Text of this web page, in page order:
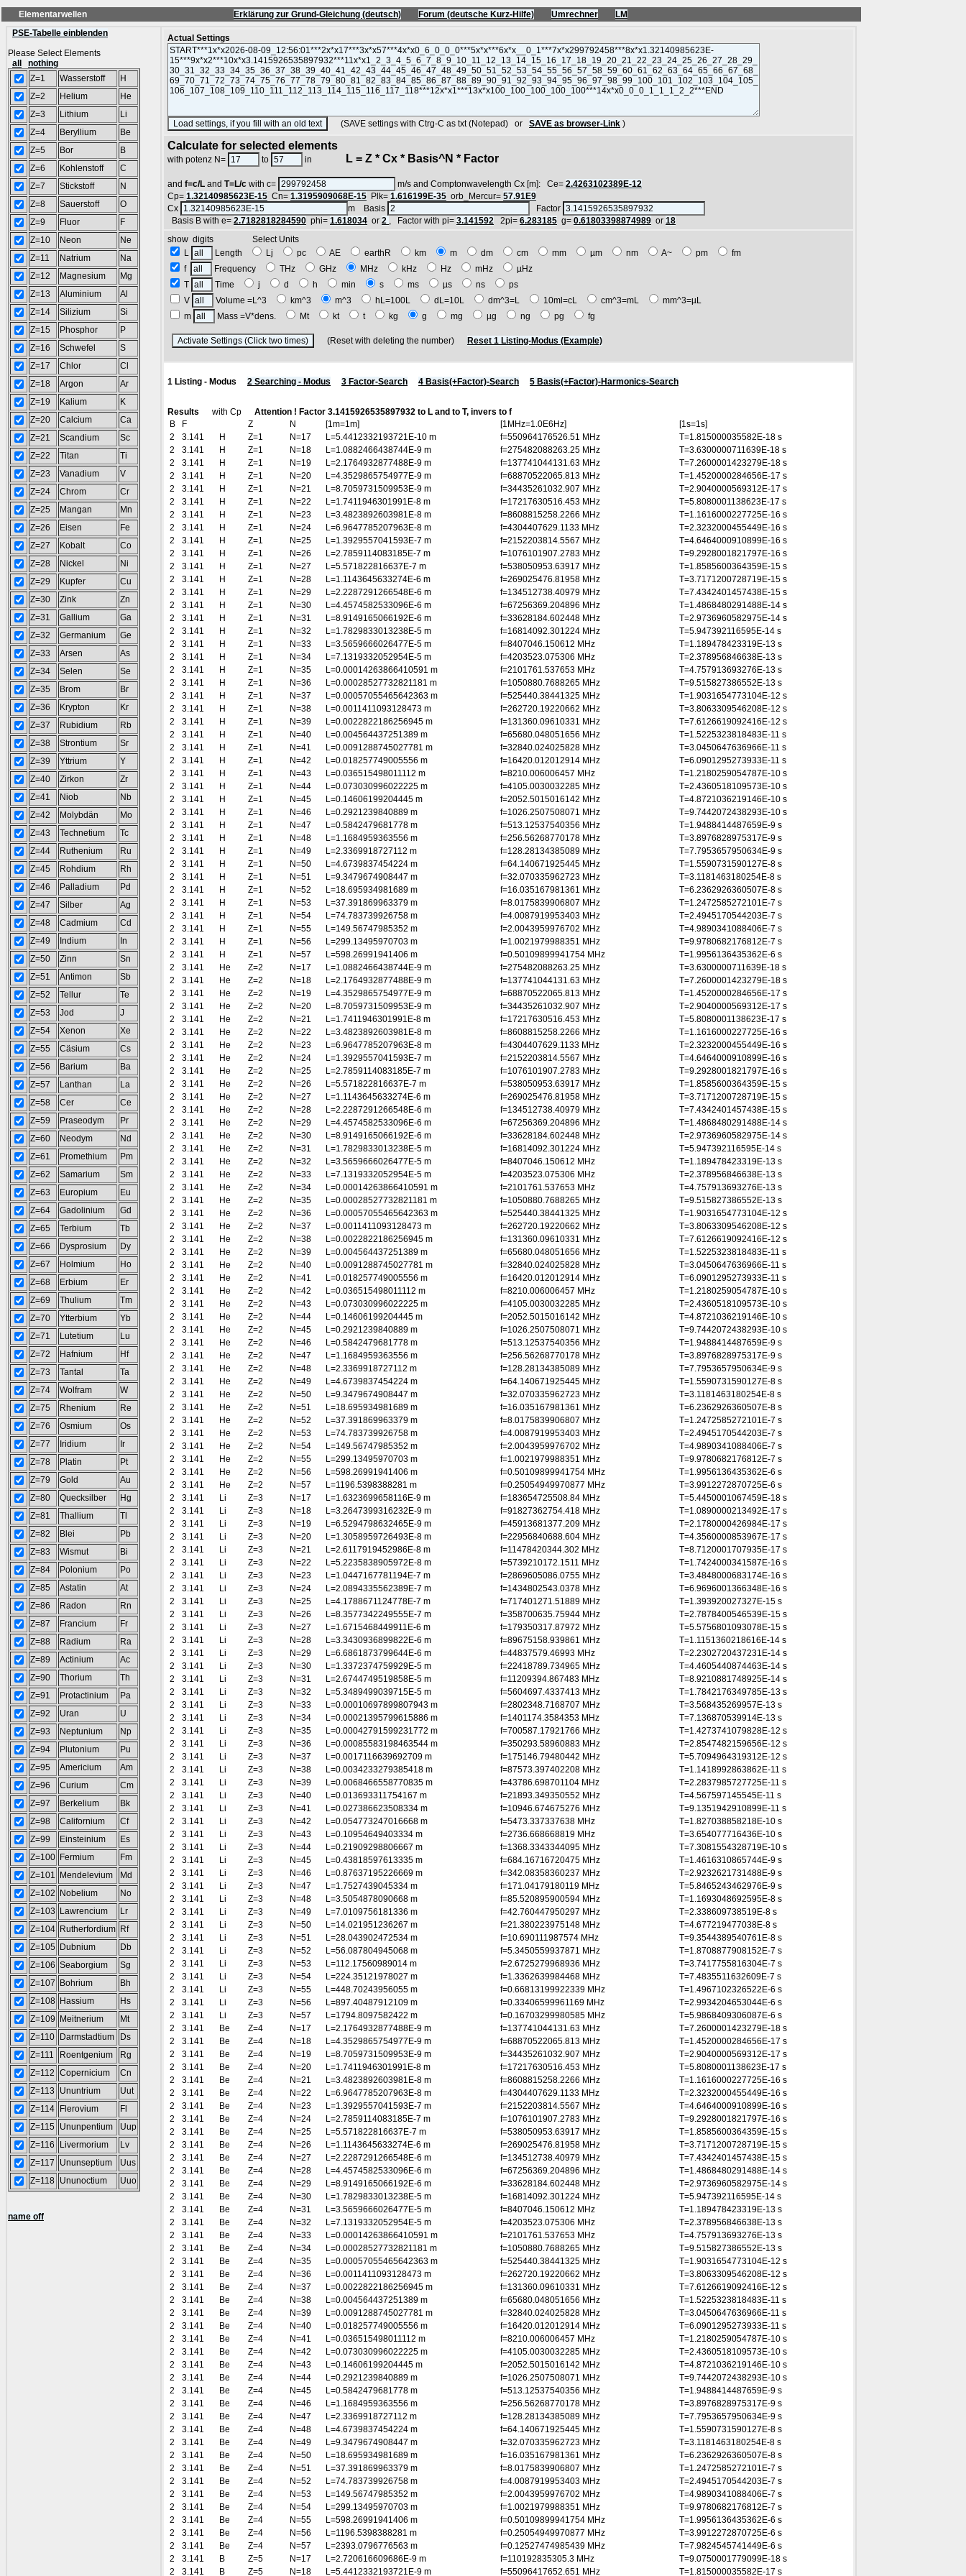
Elementarwellen Erklärung zur Grund-Gleichung (deutsch) Forum (deutsche Kurz-Hilfe) Umrechner
LM
PSE-Tabelle einblenden
Please Select Elements
all
nothing
Z=1
Wasserstoff
H
Z=2
Helium
He
Z=3
Lithium
Li
Z=4
Beryllium
Be
Z=5
Bor
B
Z=6
Kohlenstoff
C
Z=7
Stickstoff
N
Z=8
Sauerstoff
O
Z=9
Fluor
F
Z=10
Neon
Ne
Z=11
Natrium
Na
Z=12
Magnesium
Mg
Z=13
Aluminium
Al
Z=14
Silizium
Si
Z=15
Phosphor
P
Z=16
Schwefel
S
Z=17
Chlor
Cl
Z=18
Argon
Ar
Z=19
Kalium
K
Z=20
Calcium
Ca
Z=21
Scandium
Sc
Z=22
Titan
Ti
Z=23
Vanadium
V
Z=24
Chrom
Cr
Z=25
Mangan
Mn
Z=26
Eisen
Fe
Z=27
Kobalt
Co
Z=28
Nickel
Ni
Z=29
Kupfer
Cu
Z=30
Zink
Zn
Z=31
Gallium
Ga
Z=32
Germanium
Ge
Z=33
Arsen
As
Z=34
Selen
Se
Z=35
Brom
Br
Z=36
Krypton
Kr
Z=37
Rubidium
Rb
Z=38
Strontium
Sr
Z=39
Yttrium
Y
Z=40
Zirkon
Zr
Z=41
Niob
Nb
Z=42
Molybdän
Mo
Z=43
Technetium
Tc
Z=44
Ruthenium
Ru
Z=45
Rohdium
Rh
Z=46
Palladium
Pd
Z=47
Silber
Ag
Z=48
Cadmium
Cd
Z=49
Indium
In
Z=50
Zinn
Sn
Z=51
Antimon
Sb
Z=52
Tellur
Te
Z=53
Jod
J
Z=54
Xenon
Xe
Z=55
Cäsium
Cs
Z=56
Barium
Ba
Z=57
Lanthan
La
Z=58
Cer
Ce
Z=59
Praseodym
Pr
Z=60
Neodym
Nd
Z=61
Promethium
Pm
Z=62
Samarium
Sm
Z=63
Europium
Eu
Z=64
Gadolinium
Gd
Z=65
Terbium
Tb
Z=66
Dysprosium
Dy
Z=67
Holmium
Ho
Z=68
Erbium
Er
Z=69
Thulium
Tm
Z=70
Ytterbium
Yb
Z=71
Lutetium
Lu
Z=72
Hafnium
Hf
Z=73
Tantal
Ta
Z=74
Wolfram
W
Z=75
Rhenium
Re
Z=76
Osmium
Os
Z=77
Iridium
Ir
Z=78
Platin
Pt
Z=79
Gold
Au
Z=80
Quecksilber
Hg
Z=81
Thallium
Tl
Z=82
Blei
Pb
Z=83
Wismut
Bi
Z=84
Polonium
Po
Z=85
Astatin
At
Z=86
Radon
Rn
Z=87
Francium
Fr
Z=88
Radium
Ra
Z=89
Actinium
Ac
Z=90
Thorium
Th
Z=91
Protactinium
Pa
Z=92
Uran
U
Z=93
Neptunium
Np
Z=94
Plutonium
Pu
Z=95
Americium
Am
Z=96
Curium
Cm
Z=97
Berkelium
Bk
Z=98
Californium
Cf
Z=99
Einsteinium
Es
Z=100 Fermium
Fm
Z=101
Mendelevium
Md
Z=102
Nobelium
No
Z=103
Lawrencium
Lr
Z=104 Rutherfordium Rf
Z=105 Dubnium
Db
Z=106 Seaborgium
Sg
Z=107
Bohrium
Bh
Z=108 Hassium
Hs
Z=109
Meitnerium
Mt
Z=110
Darmstadtium
Ds
Z=111
Roentgenium
Rg
Z=112 Copernicium
Cn
Z=113
Ununtrium
Uut
Z=114
Flerovium
Fl
Z=115 Ununpentium
Uup
Z=116
Livermorium
Lv
Z=117
Ununseptium
Uus
Z=118 Ununoctium Uuo
name off
Actual Settings
(SAVE settings with Ctrg-C as txt (Notepad) or SAVE as browser-Link )
Calculate for selected elements
with potenz N= to in L = Z * Cx * Basis^N * Factor
and f=c/L and T=L/c with c= m/s and Comptonwavelength Cx [m]: Ce= 2.4263102389E-12
Cp= 1.32140985623E-15 Cn= 1.3195909068E-15 Plk= 1.616199E-35 orb_Mercur= 57.91E9
Cx
m Basis
Factor
Basis B with e= 2.7182818284590 phi= 1.618034 or 2 , Factor with pi= 3.141592 2pi= 6.283185 g= 0.61803398874989 or 18
show digits Select Units
L
Length Lj pc AE earthR km m dm cm mm µm nm A~ pm
fm
f
Frequency THz GHz MHz kHz Hz mHz
µHz
T
Time j d h min s ms µs ns
ps
V
Volume =L^3 km^3 m^3 hL=100L dL=10L dm^3=L 10ml=cL cm^3=mL
mm^3=µL
m
Mass =V*dens. Mt kt t kg g mg µg ng pg fg
(Reset with deleting the number) Reset 1 Listing-Modus (Example)
1 Listing - Modus 2 Searching - Modus 3 Factor-Search 4 Basis(+Factor)-Search 5 Basis(+Factor)-Harmonics-Search
Results with Cp Attention ! Factor 3.1415926535897932 to L and to T, invers to f
B
F Z N [1m=1m] [1MHz=1.0E6Hz]
[1s=1s]
2
3.141 H Z=1 N=17 L=5.4412332193721E-10 m f=550964176526.51 MHz
T=1.815000035582E-18 s
2
3.141 H Z=1 N=18 L=1.0882466438744E-9 m f=275482088263.25 MHz
T=3.6300000711639E-18 s
2
3.141 H Z=1 N=19 L=2.1764932877488E-9 m f=137741044131.63 MHz
T=7.2600001423279E-18 s
2
3.141 H Z=1 N=20 L=4.3529865754977E-9 m f=68870522065.813 MHz
T=1.4520000284656E-17 s
2
3.141 H Z=1 N=21 L=8.7059731509953E-9 m f=34435261032.907 MHz
T=2.9040000569312E-17 s
2
3.141 H Z=1 N=22 L=1.7411946301991E-8 m f=17217630516.453 MHz
T=5.8080001138623E-17 s
2
3.141 H Z=1 N=23 L=3.4823892603981E-8 m f=8608815258.2266 MHz
T=1.1616000227725E-16 s
2
3.141 H Z=1 N=24 L=6.9647785207963E-8 m f=4304407629.1133 MHz
T=2.3232000455449E-16 s
2
3.141 H Z=1 N=25 L=1.3929557041593E-7 m f=2152203814.5567 MHz
T=4.6464000910899E-16 s
2
3.141 H Z=1 N=26 L=2.7859114083185E-7 m f=1076101907.2783 MHz
T=9.2928001821797E-16 s
2
3.141 H Z=1 N=27 L=5.571822816637E-7 m f=538050953.63917 MHz
T=1.8585600364359E-15 s
2
3.141 H Z=1 N=28 L=1.1143645633274E-6 m f=269025476.81958 MHz
T=3.7171200728719E-15 s
2
3.141 H Z=1 N=29 L=2.2287291266548E-6 m f=134512738.40979 MHz
T=7.4342401457438E-15 s
2
3.141 H Z=1 N=30 L=4.4574582533096E-6 m f=67256369.204896 MHz
T=1.4868480291488E-14 s
2
3.141 H Z=1 N=31 L=8.9149165066192E-6 m f=33628184.602448 MHz
T=2.9736960582975E-14 s
2
3.141 H Z=1 N=32 L=1.7829833013238E-5 m f=16814092.301224 MHz
T=5.947392116595E-14 s
2
3.141 H Z=1 N=33 L=3.5659666026477E-5 m f=8407046.150612 MHz
T=1.189478423319E-13 s
2
3.141 H Z=1 N=34 L=7.1319332052954E-5 m f=4203523.075306 MHz
T=2.378956846638E-13 s
2
3.141 H Z=1 N=35 L=0.00014263866410591 m f=2101761.537653 MHz
T=4.757913693276E-13 s
2
3.141 H Z=1 N=36 L=0.00028527732821181 m f=1050880.7688265 MHz
T=9.515827386552E-13 s
2
3.141 H Z=1 N=37 L=0.00057055465642363 m f=525440.38441325 MHz
T=1.9031654773104E-12 s
2
3.141 H Z=1 N=38 L=0.0011411093128473 m f=262720.19220662 MHz
T=3.8063309546208E-12 s
2
3.141 H Z=1 N=39 L=0.0022822186256945 m f=131360.09610331 MHz
T=7.6126619092416E-12 s
2
3.141 H Z=1 N=40 L=0.004564437251389 m f=65680.048051656 MHz
T=1.5225323818483E-11 s
2
3.141 H Z=1 N=41 L=0.0091288745027781 m f=32840.024025828 MHz
T=3.0450647636966E-11 s
2
3.141 H Z=1 N=42 L=0.018257749005556 m f=16420.012012914 MHz
T=6.0901295273933E-11 s
2
3.141 H Z=1 N=43 L=0.036515498011112 m f=8210.006006457 MHz
T=1.2180259054787E-10 s
2
3.141 H Z=1 N=44 L=0.073030996022225 m f=4105.0030032285 MHz
T=2.4360518109573E-10 s
2
3.141 H Z=1 N=45 L=0.14606199204445 m f=2052.5015016142 MHz
T=4.8721036219146E-10 s
2
3.141 H Z=1 N=46 L=0.2921239840889 m f=1026.2507508071 MHz
T=9.7442072438293E-10 s
2
3.141 H Z=1 N=47 L=0.5842479681778 m f=513.12537540356 MHz
T=1.9488414487659E-9 s
2
3.141 H Z=1 N=48 L=1.1684959363556 m f=256.56268770178 MHz
T=3.8976828975317E-9 s
2
3.141 H Z=1 N=49 L=2.3369918727112 m f=128.28134385089 MHz
T=7.7953657950634E-9 s
2
3.141 H Z=1 N=50 L=4.6739837454224 m f=64.140671925445 MHz
T=1.5590731590127E-8 s
2
3.141 H Z=1 N=51 L=9.3479674908447 m f=32.070335962723 MHz
T=3.1181463180254E-8 s
2
3.141 H Z=1 N=52 L=18.695934981689 m f=16.035167981361 MHz
T=6.2362926360507E-8 s
2
3.141 H Z=1 N=53 L=37.391869963379 m f=8.0175839906807 MHz
T=1.2472585272101E-7 s
2
3.141 H Z=1 N=54 L=74.783739926758 m f=4.0087919953403 MHz
T=2.4945170544203E-7 s
2
3.141 H Z=1 N=55 L=149.56747985352 m f=2.0043959976702 MHz
T=4.9890341088406E-7 s
2
3.141 H Z=1 N=56 L=299.13495970703 m f=1.0021979988351 MHz
T=9.9780682176812E-7 s
2
3.141 H Z=1 N=57 L=598.26991941406 m f=0.50109899941754 MHz
T=1.9956136435362E-6 s
2
3.141 He Z=2 N=17 L=1.0882466438744E-9 m f=275482088263.25 MHz
T=3.6300000711639E-18 s
2
3.141 He Z=2 N=18 L=2.1764932877488E-9 m f=137741044131.63 MHz
T=7.2600001423279E-18 s
2
3.141 He Z=2 N=19 L=4.3529865754977E-9 m f=68870522065.813 MHz
T=1.4520000284656E-17 s
2
3.141 He Z=2 N=20 L=8.7059731509953E-9 m f=34435261032.907 MHz
T=2.9040000569312E-17 s
2
3.141 He Z=2 N=21 L=1.7411946301991E-8 m f=17217630516.453 MHz
T=5.8080001138623E-17 s
2
3.141 He Z=2 N=22 L=3.4823892603981E-8 m f=8608815258.2266 MHz
T=1.1616000227725E-16 s
2
3.141 He Z=2 N=23 L=6.9647785207963E-8 m f=4304407629.1133 MHz
T=2.3232000455449E-16 s
2
3.141 He Z=2 N=24 L=1.3929557041593E-7 m f=2152203814.5567 MHz
T=4.6464000910899E-16 s
2
3.141 He Z=2 N=25 L=2.7859114083185E-7 m f=1076101907.2783 MHz
T=9.2928001821797E-16 s
2
3.141 He Z=2 N=26 L=5.571822816637E-7 m f=538050953.63917 MHz
T=1.8585600364359E-15 s
2
3.141 He Z=2 N=27 L=1.1143645633274E-6 m f=269025476.81958 MHz
T=3.7171200728719E-15 s
2
3.141 He Z=2 N=28 L=2.2287291266548E-6 m f=134512738.40979 MHz
T=7.4342401457438E-15 s
2
3.141 He Z=2 N=29 L=4.4574582533096E-6 m f=67256369.204896 MHz
T=1.4868480291488E-14 s
2
3.141 He Z=2 N=30 L=8.9149165066192E-6 m f=33628184.602448 MHz
T=2.9736960582975E-14 s
2
3.141 He Z=2 N=31 L=1.7829833013238E-5 m f=16814092.301224 MHz
T=5.947392116595E-14 s
2
3.141 He Z=2 N=32 L=3.5659666026477E-5 m f=8407046.150612 MHz
T=1.189478423319E-13 s
2
3.141 He Z=2 N=33 L=7.1319332052954E-5 m f=4203523.075306 MHz
T=2.378956846638E-13 s
2
3.141 He Z=2 N=34 L=0.00014263866410591 m f=2101761.537653 MHz
T=4.757913693276E-13 s
2
3.141 He Z=2 N=35 L=0.00028527732821181 m f=1050880.7688265 MHz
T=9.515827386552E-13 s
2
3.141 He Z=2 N=36 L=0.00057055465642363 m f=525440.38441325 MHz
T=1.9031654773104E-12 s
2
3.141 He Z=2 N=37 L=0.0011411093128473 m f=262720.19220662 MHz
T=3.8063309546208E-12 s
2
3.141 He Z=2 N=38 L=0.0022822186256945 m f=131360.09610331 MHz
T=7.6126619092416E-12 s
2
3.141 He Z=2 N=39 L=0.004564437251389 m f=65680.048051656 MHz
T=1.5225323818483E-11 s
2
3.141 He Z=2 N=40 L=0.0091288745027781 m f=32840.024025828 MHz
T=3.0450647636966E-11 s
2
3.141 He Z=2 N=41 L=0.018257749005556 m f=16420.012012914 MHz
T=6.0901295273933E-11 s
2
3.141 He Z=2 N=42 L=0.036515498011112 m f=8210.006006457 MHz
T=1.2180259054787E-10 s
2
3.141 He Z=2 N=43 L=0.073030996022225 m f=4105.0030032285 MHz
T=2.4360518109573E-10 s
2
3.141 He Z=2 N=44 L=0.14606199204445 m f=2052.5015016142 MHz
T=4.8721036219146E-10 s
2
3.141 He Z=2 N=45 L=0.2921239840889 m f=1026.2507508071 MHz
T=9.7442072438293E-10 s
2
3.141 He Z=2 N=46 L=0.5842479681778 m f=513.12537540356 MHz
T=1.9488414487659E-9 s
2
3.141 He Z=2 N=47 L=1.1684959363556 m f=256.56268770178 MHz
T=3.8976828975317E-9 s
2
3.141 He Z=2 N=48 L=2.3369918727112 m f=128.28134385089 MHz
T=7.7953657950634E-9 s
2
3.141 He Z=2 N=49 L=4.6739837454224 m f=64.140671925445 MHz
T=1.5590731590127E-8 s
2
3.141 He Z=2 N=50 L=9.3479674908447 m f=32.070335962723 MHz
T=3.1181463180254E-8 s
2
3.141 He Z=2 N=51 L=18.695934981689 m f=16.035167981361 MHz
T=6.2362926360507E-8 s
2
3.141 He Z=2 N=52 L=37.391869963379 m f=8.0175839906807 MHz
T=1.2472585272101E-7 s
2
3.141 He Z=2 N=53 L=74.783739926758 m f=4.0087919953403 MHz
T=2.4945170544203E-7 s
2
3.141 He Z=2 N=54 L=149.56747985352 m f=2.0043959976702 MHz
T=4.9890341088406E-7 s
2
3.141 He Z=2 N=55 L=299.13495970703 m f=1.0021979988351 MHz
T=9.9780682176812E-7 s
2
3.141 He Z=2 N=56 L=598.26991941406 m f=0.50109899941754 MHz
T=1.9956136435362E-6 s
2
3.141 He Z=2 N=57 L=1196.5398388281 m f=0.25054949970877 MHz
T=3.9912272870725E-6 s
2
3.141 Li Z=3 N=17 L=1.6323699658116E-9 m f=183654725508.84 MHz
T=5.4450001067459E-18 s
2
3.141 Li Z=3 N=18 L=3.2647399316232E-9 m f=91827362754.418 MHz
T=1.0890000213492E-17 s
2
3.141 Li Z=3 N=19 L=6.5294798632465E-9 m f=45913681377.209 MHz
T=2.1780000426984E-17 s
2
3.141 Li Z=3 N=20 L=1.3058959726493E-8 m f=22956840688.604 MHz
T=4.3560000853967E-17 s
2
3.141 Li Z=3 N=21 L=2.6117919452986E-8 m f=11478420344.302 MHz
T=8.7120001707935E-17 s
2
3.141 Li Z=3 N=22 L=5.2235838905972E-8 m f=5739210172.1511 MHz
T=1.7424000341587E-16 s
2
3.141 Li Z=3 N=23 L=1.0447167781194E-7 m f=2869605086.0755 MHz
T=3.4848000683174E-16 s
2
3.141 Li Z=3 N=24 L=2.0894335562389E-7 m f=1434802543.0378 MHz
T=6.9696001366348E-16 s
2
3.141 Li Z=3 N=25 L=4.1788671124778E-7 m f=717401271.51889 MHz
T=1.393920027327E-15 s
2
3.141 Li Z=3 N=26 L=8.3577342249555E-7 m f=358700635.75944 MHz
T=2.7878400546539E-15 s
2
3.141 Li Z=3 N=27 L=1.6715468449911E-6 m f=179350317.87972 MHz
T=5.5756801093078E-15 s
2
3.141 Li Z=3 N=28 L=3.3430936899822E-6 m f=89675158.939861 MHz
T=1.1151360218616E-14 s
2
3.141 Li Z=3 N=29 L=6.6861873799644E-6 m f=44837579.46993 MHz
T=2.2302720437231E-14 s
2
3.141 Li Z=3 N=30 L=1.3372374759929E-5 m f=22418789.734965 MHz
T=4.4605440874463E-14 s
2
3.141 Li Z=3 N=31 L=2.6744749519858E-5 m f=11209394.867483 MHz
T=8.9210881748925E-14 s
2
3.141 Li Z=3 N=32 L=5.3489499039715E-5 m f=5604697.4337413 MHz
T=1.7842176349785E-13 s
2
3.141 Li Z=3 N=33 L=0.00010697899807943 m f=2802348.7168707 MHz
T=3.568435269957E-13 s
2
3.141 Li Z=3 N=34 L=0.00021395799615886 m f=1401174.3584353 MHz
T=7.136870539914E-13 s
2
3.141 Li Z=3 N=35 L=0.00042791599231772 m f=700587.17921766 MHz
T=1.4273741079828E-12 s
2
3.141 Li Z=3 N=36 L=0.00085583198463544 m f=350293.58960883 MHz
T=2.8547482159656E-12 s
2
3.141 Li Z=3 N=37 L=0.0017116639692709 m f=175146.79480442 MHz
T=5.7094964319312E-12 s
2
3.141 Li Z=3 N=38 L=0.0034233279385418 m f=87573.397402208 MHz
T=1.1418992863862E-11 s
2
3.141 Li Z=3 N=39 L=0.0068466558770835 m f=43786.698701104 MHz
T=2.2837985727725E-11 s
2
3.141 Li Z=3 N=40 L=0.013693311754167 m f=21893.349350552 MHz
T=4.567597145545E-11 s
2
3.141 Li Z=3 N=41 L=0.027386623508334 m f=10946.674675276 MHz
T=9.1351942910899E-11 s
2
3.141 Li Z=3 N=42 L=0.054773247016668 m f=5473.337337638 MHz
T=1.827038858218E-10 s
2
3.141 Li Z=3 N=43 L=0.10954649403334 m f=2736.668668819 MHz
T=3.654077716436E-10 s
2
3.141 Li Z=3 N=44 L=0.21909298806667 m f=1368.3343344095 MHz
T=7.3081554328719E-10 s
2
3.141 Li Z=3 N=45 L=0.43818597613335 m f=684.16716720475 MHz
T=1.4616310865744E-9 s
2
3.141 Li Z=3 N=46 L=0.87637195226669 m f=342.08358360237 MHz
T=2.9232621731488E-9 s
2
3.141 Li Z=3 N=47 L=1.7527439045334 m f=171.04179180119 MHz
T=5.8465243462976E-9 s
2
3.141 Li Z=3 N=48 L=3.5054878090668 m f=85.520895900594 MHz
T=1.1693048692595E-8 s
2
3.141 Li Z=3 N=49 L=7.0109756181336 m f=42.760447950297 MHz
T=2.338609738519E-8 s
2
3.141 Li Z=3 N=50 L=14.021951236267 m f=21.380223975148 MHz
T=4.677219477038E-8 s
2
3.141 Li Z=3 N=51 L=28.043902472534 m f=10.690111987574 MHz
T=9.3544389540761E-8 s
2
3.141 Li Z=3 N=52 L=56.087804945068 m f=5.3450559937871 MHz
T=1.8708877908152E-7 s
2
3.141 Li Z=3 N=53 L=112.17560989014 m f=2.6725279968936 MHz
T=3.7417755816304E-7 s
2
3.141 Li Z=3 N=54 L=224.35121978027 m f=1.3362639984468 MHz
T=7.4835511632609E-7 s
2
3.141 Li Z=3 N=55 L=448.70243956055 m f=0.66813199922339 MHz
T=1.4967102326522E-6 s
2
3.141 Li Z=3 N=56 L=897.40487912109 m f=0.33406599961169 MHz
T=2.9934204653044E-6 s
2
3.141 Li Z=3 N=57 L=1794.8097582422 m f=0.16703299980585 MHz
T=5.9868409306087E-6 s
2
3.141 Be Z=4 N=17 L=2.1764932877488E-9 m f=137741044131.63 MHz
T=7.2600001423279E-18 s
2
3.141 Be Z=4 N=18 L=4.3529865754977E-9 m f=68870522065.813 MHz
T=1.4520000284656E-17 s
2
3.141 Be Z=4 N=19 L=8.7059731509953E-9 m f=34435261032.907 MHz
T=2.9040000569312E-17 s
2
3.141 Be Z=4 N=20 L=1.7411946301991E-8 m f=17217630516.453 MHz
T=5.8080001138623E-17 s
2
3.141 Be Z=4 N=21 L=3.4823892603981E-8 m f=8608815258.2266 MHz
T=1.1616000227725E-16 s
2
3.141 Be Z=4 N=22 L=6.9647785207963E-8 m f=4304407629.1133 MHz
T=2.3232000455449E-16 s
2
3.141 Be Z=4 N=23 L=1.3929557041593E-7 m f=2152203814.5567 MHz
T=4.6464000910899E-16 s
2
3.141 Be Z=4 N=24 L=2.7859114083185E-7 m f=1076101907.2783 MHz
T=9.2928001821797E-16 s
2
3.141 Be Z=4 N=25 L=5.571822816637E-7 m f=538050953.63917 MHz
T=1.8585600364359E-15 s
2
3.141 Be Z=4 N=26 L=1.1143645633274E-6 m f=269025476.81958 MHz
T=3.7171200728719E-15 s
2
3.141 Be Z=4 N=27 L=2.2287291266548E-6 m f=134512738.40979 MHz
T=7.4342401457438E-15 s
2
3.141 Be Z=4 N=28 L=4.4574582533096E-6 m f=67256369.204896 MHz
T=1.4868480291488E-14 s
2
3.141 Be Z=4 N=29 L=8.9149165066192E-6 m f=33628184.602448 MHz
T=2.9736960582975E-14 s
2
3.141 Be Z=4 N=30 L=1.7829833013238E-5 m f=16814092.301224 MHz
T=5.947392116595E-14 s
2
3.141 Be Z=4 N=31 L=3.5659666026477E-5 m f=8407046.150612 MHz
T=1.189478423319E-13 s
2
3.141 Be Z=4 N=32 L=7.1319332052954E-5 m f=4203523.075306 MHz
T=2.378956846638E-13 s
2
3.141 Be Z=4 N=33 L=0.00014263866410591 m f=2101761.537653 MHz
T=4.757913693276E-13 s
2
3.141 Be Z=4 N=34 L=0.00028527732821181 m f=1050880.7688265 MHz
T=9.515827386552E-13 s
2
3.141 Be Z=4 N=35 L=0.00057055465642363 m f=525440.38441325 MHz
T=1.9031654773104E-12 s
2
3.141 Be Z=4 N=36 L=0.0011411093128473 m f=262720.19220662 MHz
T=3.8063309546208E-12 s
2
3.141 Be Z=4 N=37 L=0.0022822186256945 m f=131360.09610331 MHz
T=7.6126619092416E-12 s
2
3.141 Be Z=4 N=38 L=0.004564437251389 m f=65680.048051656 MHz
T=1.5225323818483E-11 s
2
3.141 Be Z=4 N=39 L=0.0091288745027781 m f=32840.024025828 MHz
T=3.0450647636966E-11 s
2
3.141 Be Z=4 N=40 L=0.018257749005556 m f=16420.012012914 MHz
T=6.0901295273933E-11 s
2
3.141 Be Z=4 N=41 L=0.036515498011112 m f=8210.006006457 MHz
T=1.2180259054787E-10 s
2
3.141 Be Z=4 N=42 L=0.073030996022225 m f=4105.0030032285 MHz
T=2.4360518109573E-10 s
2
3.141 Be Z=4 N=43 L=0.14606199204445 m f=2052.5015016142 MHz
T=4.8721036219146E-10 s
2
3.141 Be Z=4 N=44 L=0.2921239840889 m f=1026.2507508071 MHz
T=9.7442072438293E-10 s
2
3.141 Be Z=4 N=45 L=0.5842479681778 m f=513.12537540356 MHz
T=1.9488414487659E-9 s
2
3.141 Be Z=4 N=46 L=1.1684959363556 m f=256.56268770178 MHz
T=3.8976828975317E-9 s
2
3.141 Be Z=4 N=47 L=2.3369918727112 m f=128.28134385089 MHz
T=7.7953657950634E-9 s
2
3.141 Be Z=4 N=48 L=4.6739837454224 m f=64.140671925445 MHz
T=1.5590731590127E-8 s
2
3.141 Be Z=4 N=49 L=9.3479674908447 m f=32.070335962723 MHz
T=3.1181463180254E-8 s
2
3.141 Be Z=4 N=50 L=18.695934981689 m f=16.035167981361 MHz
T=6.2362926360507E-8 s
2
3.141 Be Z=4 N=51 L=37.391869963379 m f=8.0175839906807 MHz
T=1.2472585272101E-7 s
2
3.141 Be Z=4 N=52 L=74.783739926758 m f=4.0087919953403 MHz
T=2.4945170544203E-7 s
2
3.141 Be Z=4 N=53 L=149.56747985352 m f=2.0043959976702 MHz
T=4.9890341088406E-7 s
2
3.141 Be Z=4 N=54 L=299.13495970703 m f=1.0021979988351 MHz
T=9.9780682176812E-7 s
2
3.141 Be Z=4 N=55 L=598.26991941406 m f=0.50109899941754 MHz
T=1.9956136435362E-6 s
2
3.141 Be Z=4 N=56 L=1196.5398388281 m f=0.25054949970877 MHz
T=3.9912272870725E-6 s
2
3.141 Be Z=4 N=57 L=2393.0796776563 m f=0.12527474985439 MHz
T=7.9824545741449E-6 s
2
3.141 B Z=5 N=17 L=2.720616609686E-9 m f=110192835305.3 MHz
T=9.0750001779099E-18 s
2
3.141 B Z=5 N=18 L=5.4412332193721E-9 m f=55096417652.651 MHz T=1.815000035582E-17 s